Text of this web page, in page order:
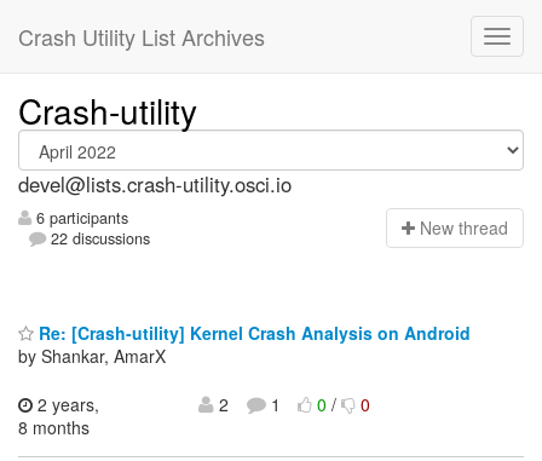
Crash Utility List Archives
Crash-utility
devel@lists.crash-utility.osci.io
6 participants
22 discussions
New thread
Re: [Crash-utility] Kernel Crash Analysis on Android
by Shankar, AmarX
2 years,
8 months
2 1 0/ 0